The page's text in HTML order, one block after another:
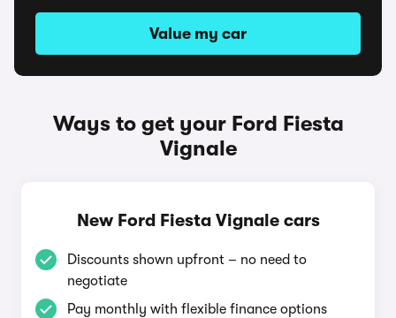
Value my car
Ways to get your Ford Fiesta
Vignale
New Ford Fiesta Vignale cars
Discounts shown upfront – no need to
negotiate
Pay monthly with flexible finance options